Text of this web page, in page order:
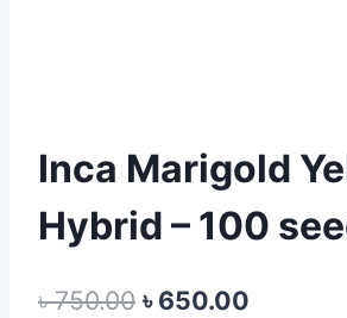
Inca Marigold
Hybrid – 100
৳750.00 Original
৳650.00